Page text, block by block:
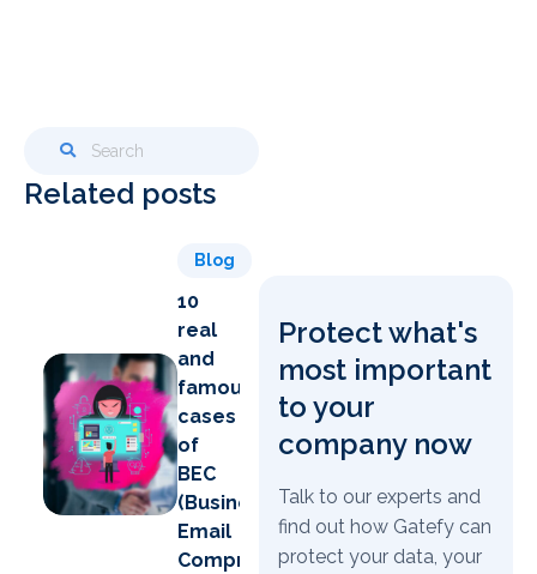
Related posts
Blog
10
real
and
famous
cases
of
BEC
(Business
Email
Compromise)
Protect what's
most important
to your
company now
Talk to our experts and
find out how Gatefy can
protect your data, your